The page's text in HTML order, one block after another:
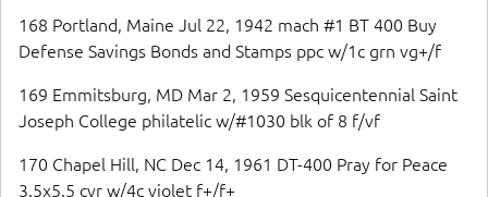
168 Portland, Maine Jul 22, 1942 mach #1 BT 400 Buy
Defense Savings Bonds and Stamps ppc w/1c grn vg+/f
169 Emmitsburg, MD Mar 2, 1959 Sesquicentennial Saint
Joseph College philatelic w/#1030 blk of 8 f/vf
170 Chapel Hill, NC Dec 14, 1961 DT-400 Pray for Peace
3.5x5.5 cvr w/4c violet f+/f+